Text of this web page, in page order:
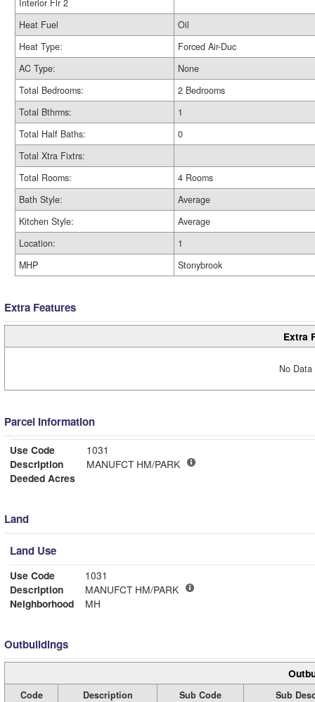
Interior Flr 2
Heat Fuel
Oil
Heat Type:
Forced Air-Duc
AC Type:
None
Total Bedrooms:
2 Bedrooms
Total Bthrms:
1
Total Half Baths:
0
Total Xtra Fixtrs:
Total Rooms:
4 Rooms
Bath Style:
Average
Kitchen Style:
Average
Location:
1
MHP
Stonybrook
Extra Features
Extra
No
Parcel Information
Use Code
1031
Description
MANUFCT HM/PARK
Deeded Acres
Land
Land Use
Use Code
1031
Description
MANUFCT HM/PARK
Neighborhood
MH
Outbuildings
Code Description Sub Code
Sub